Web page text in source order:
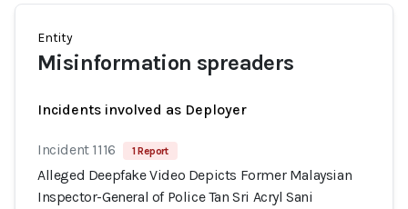
Entity
Misinformation spreaders
Incidents involved as Deployer
Incident 1116 1 Report
Alleged Deepfake Video Depicts Former Malaysian
Inspector-General of Police Tan Sri Acryl Sani